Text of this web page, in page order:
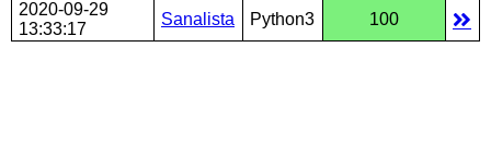
2020-09-29
13:33:17
Sanalista Python3 100